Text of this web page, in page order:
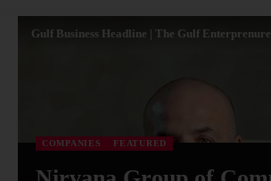
Gulf Business Headline | The Gulf
COMPANIES FEATURED